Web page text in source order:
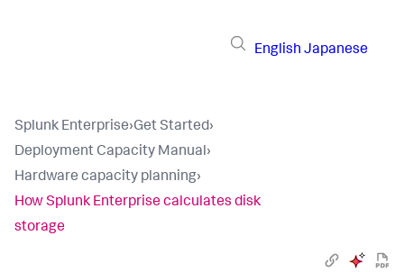
English Japanese
Splunk Enterprise›Get Started›
Deployment Capacity Manual›
Hardware capacity planning›
How Splunk Enterprise calculates disk
storage